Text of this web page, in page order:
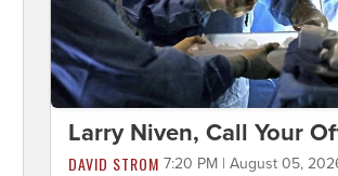
Larry Niven, Call Your
DAVID STROM 7:20 PM | August 05,